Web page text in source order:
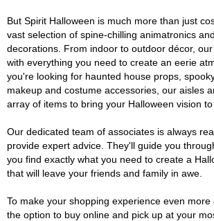
But Spirit Halloween is much more than just
vast selection of spine-chilling animatronics
decorations. From indoor to outdoor décor,
with everything you need to create an eerie
you're looking for haunted house props,
makeup and costume accessories, our aisles
array of items to bring your Halloween vision to
Our dedicated team of associates is always
provide expert advice. They'll guide you
you find exactly what you need to create a
that will leave your friends and family in awe.
To make your shopping experience even
the option to buy online and pick up at your